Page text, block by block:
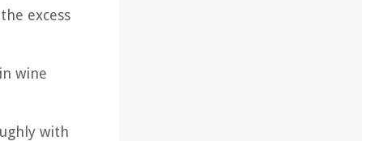
excess
wine
with